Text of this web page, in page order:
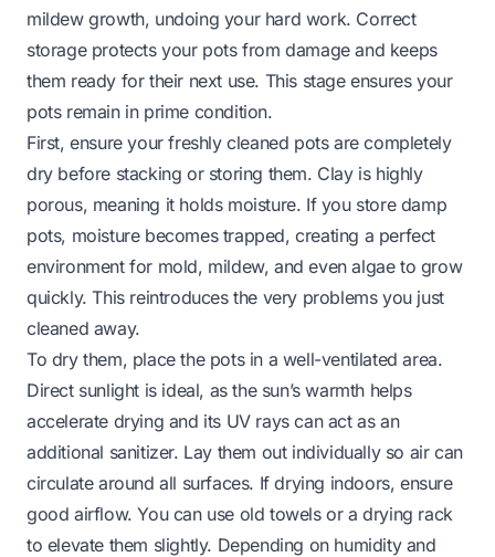
mildew growth, undoing your hard work. Correct
storage protects your pots from damage and keeps
them ready for their next use. This stage ensures your
pots remain in prime condition.
First, ensure your freshly cleaned pots are completely
dry before stacking or storing them. Clay is highly
porous, meaning it holds moisture. If you store damp
pots, moisture becomes trapped, creating a perfect
environment for mold, mildew, and even algae to grow
quickly. This reintroduces the very problems you just
cleaned away.
To dry them, place the pots in a well-ventilated area.
Direct sunlight is ideal, as the sun’s warmth helps
accelerate drying and its UV rays can act as an
additional sanitizer. Lay them out individually so air can
circulate around all surfaces. If drying indoors, ensure
good airflow. You can use old towels or a drying rack
to elevate them slightly. Depending on humidity and